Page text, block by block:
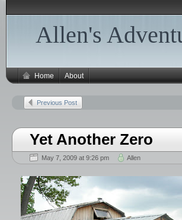
Allen's
Home About
Previous Post
Yet Another Zero
May 7, 2009 at 9:26 pm Allen